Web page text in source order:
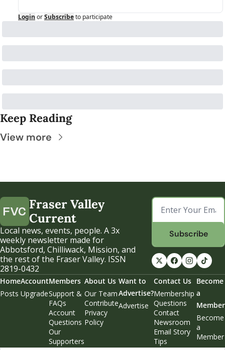
Login orSubscribeto participate
Keep Reading
View more
Fraser Valley
Current
Local news, events, people. A 3x
weekly newsletter made for
Abbotsford, Chilliwack, Mission, and
the rest of the Fraser Valley. ISSN
2819-0432
Subscribe
Home
Posts
Account
Upgrade
Members
Support &
FAQs
Account
Questions
Our
Supporters
About Us
Our Team
Contribute
Privacy
Policy
Want to
Advertise?
Advertise
Contact Us
Membership
Questions
Contact
Newsroom
Email Story
Tips
Become
a
Member
Become
a
Member